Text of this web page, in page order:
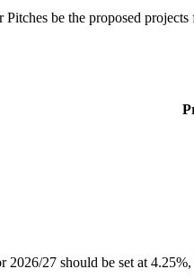
be the proposed
2026/27 should be set at